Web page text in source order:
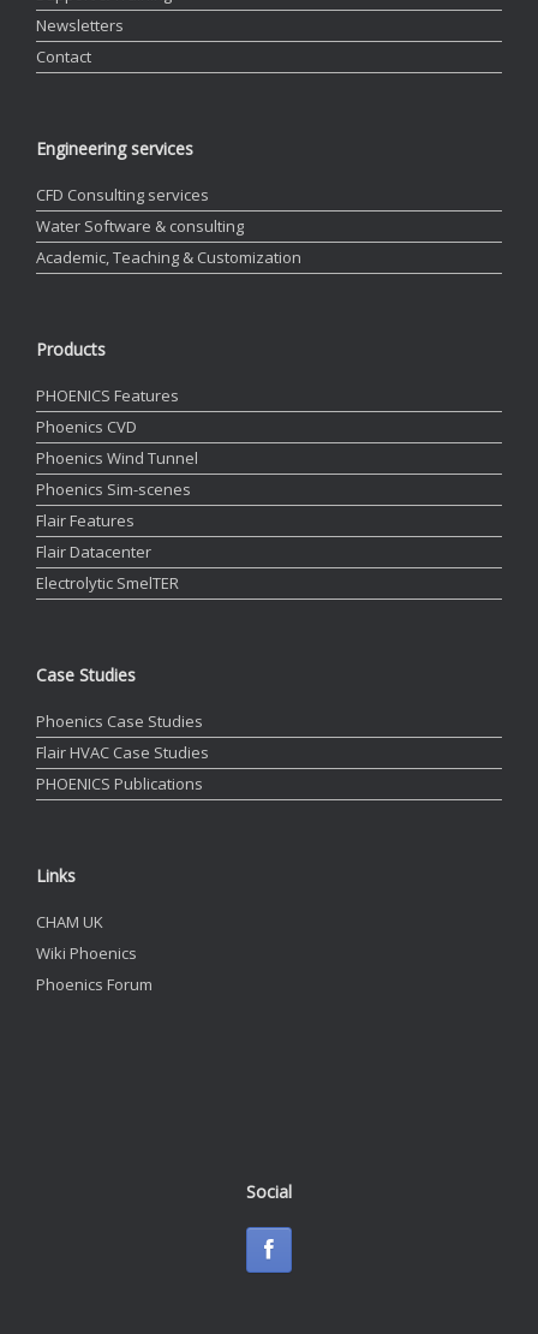
Newsletters
Contact
Engineering services
CFD Consulting services
Water Software & consulting
Academic, Teaching & Customization
Products
PHOENICS Features
Phoenics CVD
Phoenics Wind Tunnel
Phoenics Sim-scenes
Flair Features
Flair Datacenter
Electrolytic SmelTER
Case Studies
Phoenics Case Studies
Flair HVAC Case Studies
PHOENICS Publications
Links
CHAM UK
Wiki Phoenics
Phoenics Forum
Social